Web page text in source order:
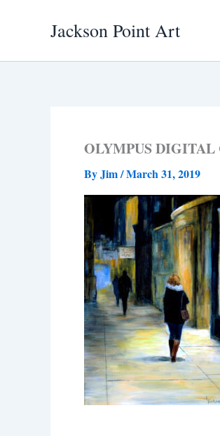
Jackson Point Art
OLYMPUS DIGITAL
ByJim/March 31, 2019